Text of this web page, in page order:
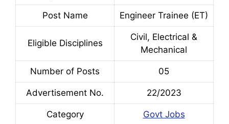
Post Name Engineer Trainee (ET)
Eligible Disciplines
Civil, Electrical &
Mechanical
Number of Posts 05
Advertisement No. 22/2023
Category Govt Jobs